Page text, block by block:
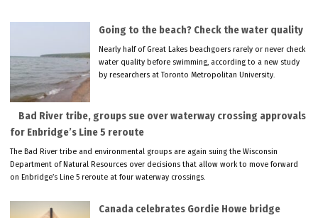
Going to the beach? Check the water quality
Nearly half of Great Lakes beachgoers rarely or never check
water quality before swimming, according to a new study
by researchers at Toronto Metropolitan University.
Bad River tribe, groups sue over waterway crossing approvals
for Enbridge’s Line 5 reroute
The Bad River tribe and environmental groups are again suing the Wisconsin
Department of Natural Resources over decisions that allow work to move forward
on Enbridge’s Line 5 reroute at four waterway crossings.
Canada celebrates Gordie Howe bridge